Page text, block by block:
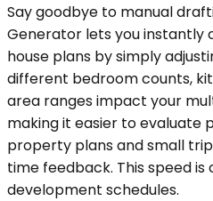
Say goodbye to manual
Generator lets you instantly
house plans by simply
different bedroom counts,
area ranges impact your
making it easier to evaluate
property plans and small
time feedback. This speed
development schedules.